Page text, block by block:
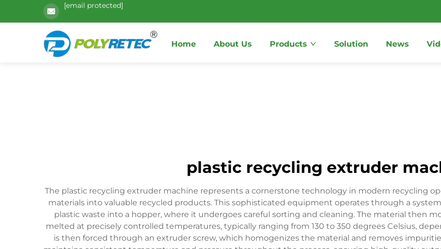
[email protected]
Home About Us Products Solution News
plastic recycling extruder
The plastic recycling extruder machine represents a cornerstone technology in modern recycling
materials into valuable recycled products. This sophisticated equipment operates through a
plastic waste into a hopper, where it undergoes careful sorting and cleaning. The material then
melted at precisely controlled temperatures, typically ranging from 130 to 350 degrees Celsius,
is then forced through an extruder screw, which homogenizes the material and removes